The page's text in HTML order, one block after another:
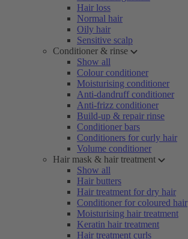
Hair loss
Normal hair
Oily hair
Sensitive scalp
Conditioner & rinse
Show all
Colour conditioner
Moisturising conditioner
Anti-dandruff conditioner
Anti-frizz conditioner
Build-up & repair rinse
Conditioner bars
Conditioners for curly hair
Volume conditioner
Hair mask & hair treatment
Show all
Hair butters
Hair treatment for dry hair
Conditioner for coloured hair
Moisturising hair treatment
Keratin hair treatment
Hair treatment curls